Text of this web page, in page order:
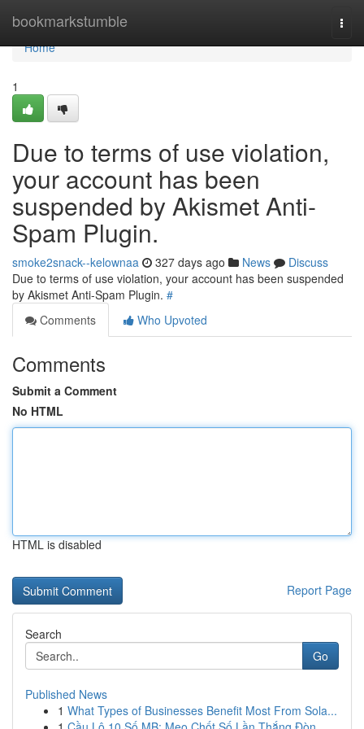
bookmarkstumble
Home
Home
1
Due to terms of use violation,
your account has been
suspended by Akismet Anti-
Spam Plugin.
smoke2snack--kelownaa 327 days ago News
Discuss
Due to terms of use violation, your account has been suspended
by Akismet Anti-Spam Plugin. #
Comments
Who Upvoted
Comments
Submit a Comment
No HTML
HTML is disabled
Report Page
Search
Go
Published News
1 What Types of Businesses Benefit Most From Sola...